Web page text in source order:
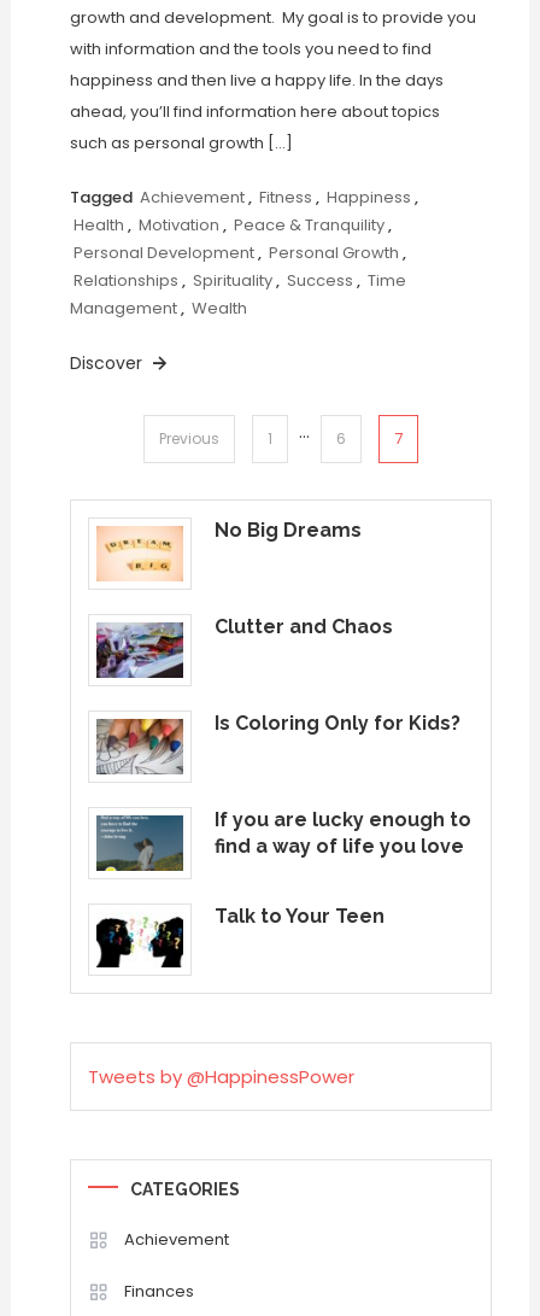
growth and development. My goal is to provide you
with information and the tools you need to find
happiness and then live a happy life. In the days
ahead, you’ll find information here about topics
such as personal growth […]
Tagged Achievement, Fitness , Happiness ,
Health , Motivation , Peace & Tranquility,
Personal Development, Personal Growth ,
Relationships , Spirituality, Success , Time
Management, Wealth
Discover
pagination
Previous 1 … 6 7
No Big Dreams
Clutter and Chaos
Is Coloring Only for Kids?
If you are lucky enough to
find a way of life you love
Talk to Your Teen
Tweets by @HappinessPower
CATEGORIES
Achievement
Finances